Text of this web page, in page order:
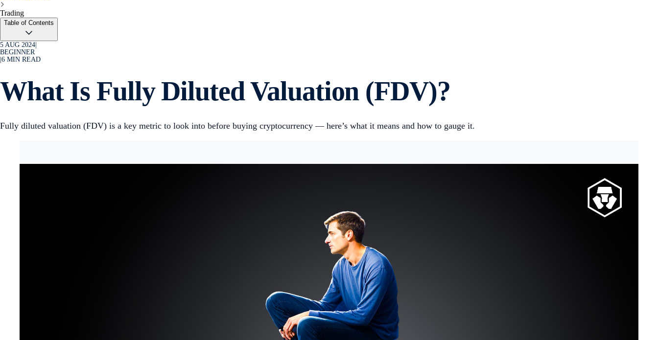
Trading
Table of Contents
5 AUG 2024
BEGINNER
6 MIN READ
What Is Fully Diluted Valuation (FDV)?
Fully diluted valuation (FDV) is a key metric to look into before buying cryptocurrency — here’s what it means and how to gauge it.